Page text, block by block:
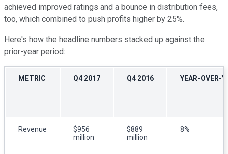
achieved improved ratings and a bounce in distribution fees,
too, which combined to push profits higher by 25%.
Here's how the headline numbers stacked up against the
prior-year period:
METRIC Q4 2017 Q4 2016 YEAR-OVER-
Revenue
$956
million
$889
million
8%